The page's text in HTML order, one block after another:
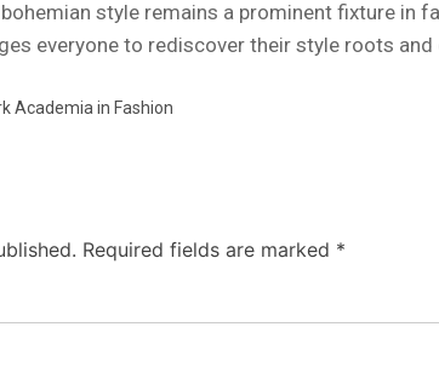
style remains a prominent fixture in
everyone to rediscover their style roots
Academia in Fashion
Required fields are marked *